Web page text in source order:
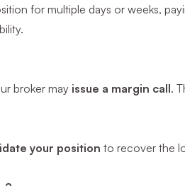
for multiple days or weeks,
broker may issue a margin call.
your position to recover the